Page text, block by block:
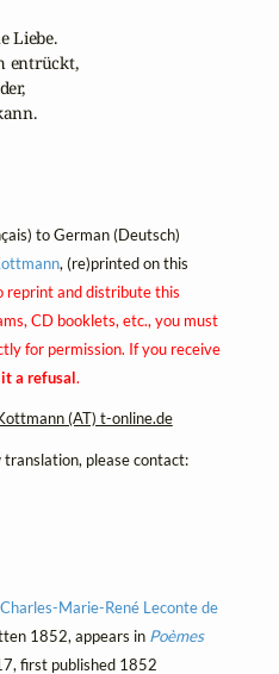
Liebe.
entrückt,
to German (Deutsch)
, (re)printed on this
reprint and distribute this
CD booklets, etc., you must
for permission. If you receive
a refusal.
(AT) t-online.de
please contact:
Charles-Marie-René Leconte de
1852, appears in Poèmes
first published 1852